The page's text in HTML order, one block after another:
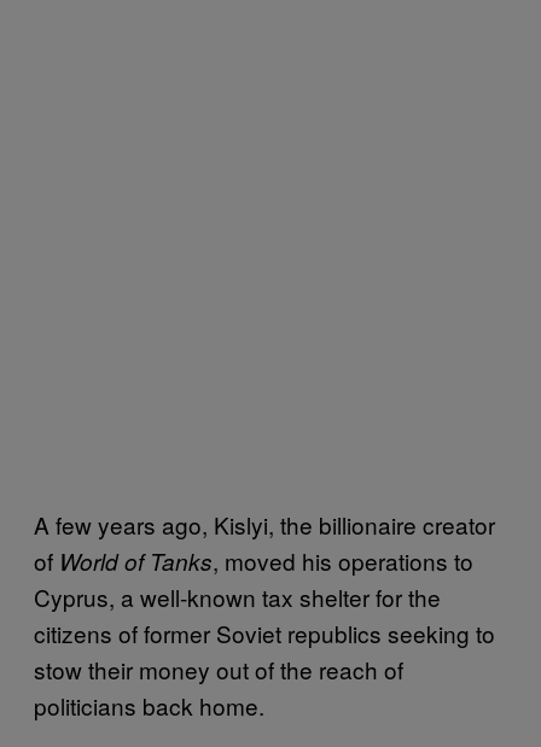
A few years ago, Kislyi, the billionaire creator
of World of Tanks, moved his operations to
Cyprus, a well-known tax shelter for the
citizens of former Soviet republics seeking to
stow their money out of the reach of
politicians back home.